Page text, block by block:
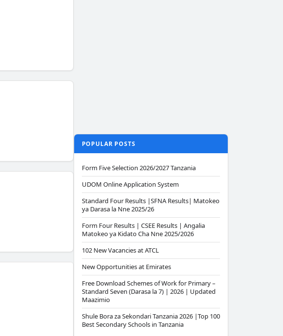
POPULAR POSTS
Form Five Selection 2026/2027 Tanzania
UDOM Online Application System
Standard Four Results |SFNA Results| Matokeo
ya Darasa la Nne 2025/26
Form Four Results | CSEE Results | Angalia
Matokeo ya Kidato Cha Nne 2025/2026
102 New Vacancies at ATCL
New Opportunities at Emirates
Free Download Schemes of Work for Primary –
Standard Seven (Darasa la 7) | 2026 | Updated
Maazimio
Shule Bora za Sekondari Tanzania 2026 |Top 100
Best Secondary Schools in Tanzania